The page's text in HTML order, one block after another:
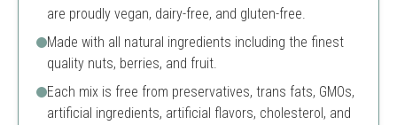
are proudly vegan, dairy-free, and gluten-free.
Made with all natural ingredients including the finest
quality nuts, berries, and fruit.
Each mix is free from preservatives, trans fats, GMOs,
artificial ingredients, artificial flavors, cholesterol, and